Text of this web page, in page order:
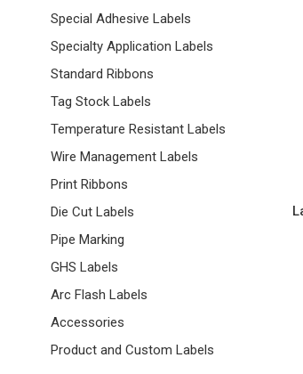
Special Adhesive Labels
Specialty Application Labels
Standard Ribbons
Tag Stock Labels
Temperature Resistant Labels
Wire Management Labels
Print Ribbons
Die Cut Labels
Pipe Marking
GHS Labels
Arc Flash Labels
Accessories
Product and Custom Labels